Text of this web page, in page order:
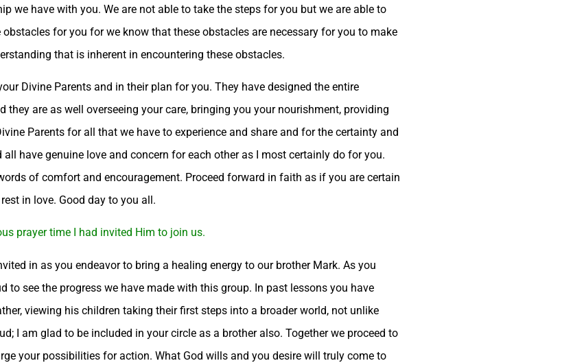
we have with you. We are not able to take the steps for you but we are able to
for you for we know that these obstacles are necessary for you to make
that is inherent in encountering these obstacles.
Divine Parents and in their plan for you. They have designed the entire
are as well overseeing your care, bringing you your nourishment, providing
Parents for all that we have to experience and share and for the certainty and
have genuine love and concern for each other as I most certainly do for you.
of comfort and encouragement. Proceed forward in faith as if you are certain
in love. Good day to you all.
prayer time I had invited Him to join us.
in as you endeavor to bring a healing energy to our brother Mark. As you
see the progress we have made with this group. In past lessons you have
viewing his children taking their first steps into a broader world, not unlike
I am glad to be included in your circle as a brother also. Together we proceed to
your possibilities for action. What God wills and you desire will truly come to